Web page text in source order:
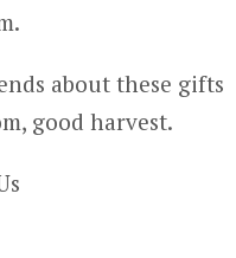
about these gifts
good harvest.